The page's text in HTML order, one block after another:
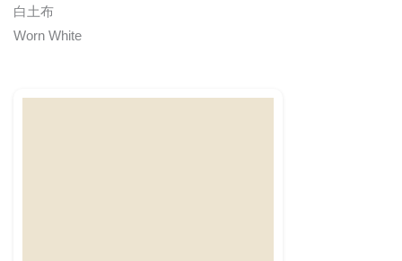
白土布
Worn White